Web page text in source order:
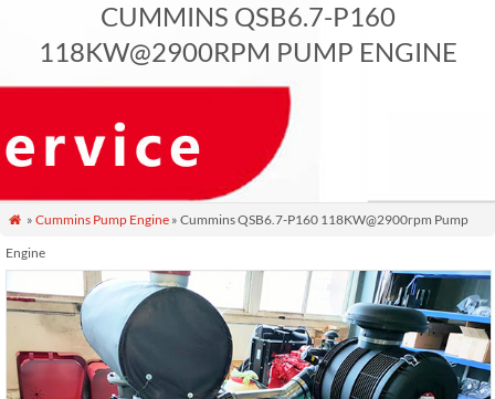
CUMMINS QSB6.7-P160
118KW@2900RPM PUMP ENGINE
 » Cummins Pump Engine» Cummins QSB6.7-P160 118KW@2900rpm Pump
Engine